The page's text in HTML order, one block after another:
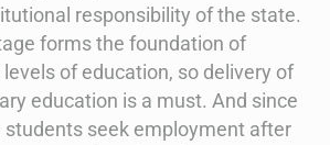
responsibility of the state.
forms the foundation of
of education, so delivery of
education is a must. And since
students seek employment after